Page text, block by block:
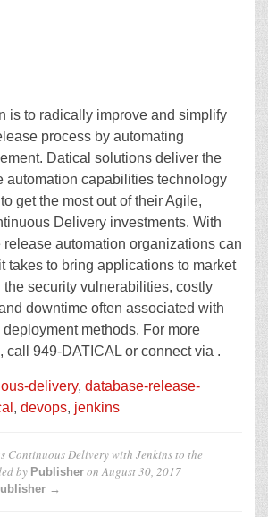
is to radically improve and simplify
process by automating
Datical solutions deliver the
automation capabilities technology
get the most out of their Agile,
Delivery investments. With
release automation organizations can
takes to bring applications to market
security vulnerabilities, costly
downtime often associated with
methods. For more
call 949-DATICAL or connect via .
delivery, database-release-
, devops, jenkins
Continuous Delivery with Jenkins to the
by Publisher onAugust 30, 2017
→